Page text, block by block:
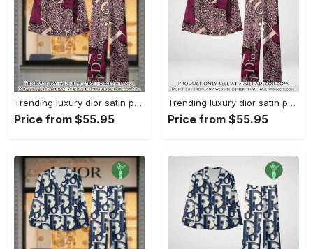
Trending luxury dior satin pajama set pjs1045 njr3815036
Price from $55.95
Trending luxury dior satin pajama set pjs1045 njr3815001
Price from $55.95